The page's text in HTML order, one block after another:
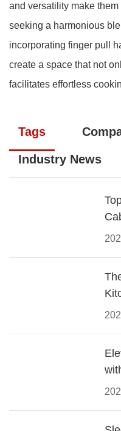
and versatility make
seeking a harmonious
incorporating finger pull
create a space that not
facilitates effortless
Tags
Industry News